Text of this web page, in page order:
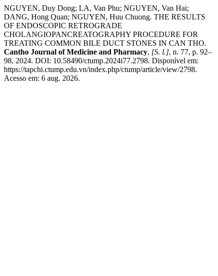
NGUYEN, Duy Dong; LA, Van Phu; NGUYEN, Van Hai;
DANG, Hong Quan; NGUYEN, Huu Chuong. THE RESULTS
OF ENDOSCOPIC RETROGRADE
CHOLANGIOPANCREATOGRAPHY PROCEDURE FOR
TREATING COMMON BILE DUCT STONES IN CAN THO.
Cantho Journal of Medicine and Pharmacy, [S. l.], n. 77, p. 92–
98, 2024. DOI: 10.58490/ctump.2024i77.2798. Disponível em:
https://tapchi.ctump.edu.vn/index.php/ctump/article/view/2798.
Acesso em: 6 aug. 2026.